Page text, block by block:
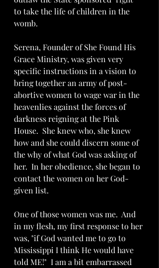
to take the life of children in the
womb.
Serena, Founder of She Found His
Grace Ministry, was given very
specific instructions in a vision to
bring together an army of post-
abortive women to wage war in the
heavenlies against the forces of
darkness reigning at the Pink
House.  She knew who, she knew
how and she could discern some of
the why of what God was asking of
her.  In her obedience, she began to
contact the women on her God-
given list.
One of those women was me.  And
in my flesh, my first response to her
was, "if God wanted me to go to
Mississippi I think He would have
told ME!"  I am a bit embarrassed